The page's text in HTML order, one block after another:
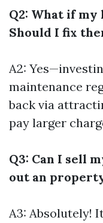
Q2: What if my
Should I fix
A2:
maintenance
back via
pay larger
Q3: Can I sell
out an
A3: Absolutely!